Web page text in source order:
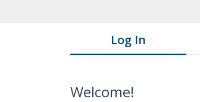
Log In
Welcome!